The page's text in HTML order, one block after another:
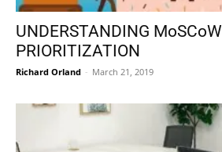
UNDERSTANDING MoSCoW
PRIORITIZATION
Richard Orland - March 21, 2019